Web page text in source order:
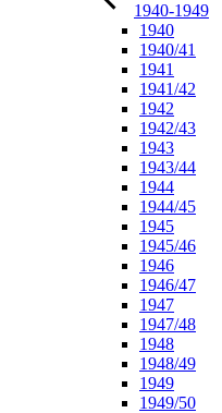
1940-1949
1940
1940/41
1941
1941/42
1942
1942/43
1943
1943/44
1944
1944/45
1945
1945/46
1946
1946/47
1947
1947/48
1948
1948/49
1949
1949/50